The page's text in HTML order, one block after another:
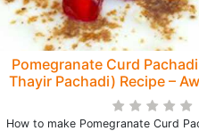
Pomegranate Curd
Thayir Pachadi) Recipe –
How to make Pomegranate Curd